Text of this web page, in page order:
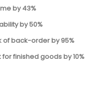
by 43%
by 50%
of back-order by 95%
finished goods by 10%